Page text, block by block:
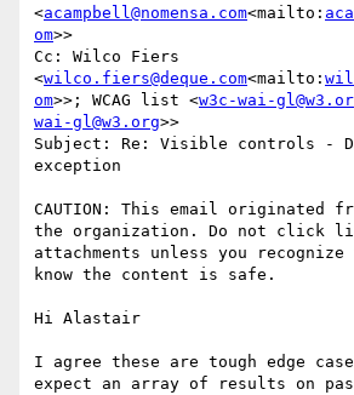
<acampbell@nomensa.com<mailto:
om>>
Cc: Wilco Fiers
<wilco.fiers@deque.com<mailto:
om>>; WCAG list <w3c-wai-
wai-gl@w3.org>>
Subject: Re: Visible controls -
exception
CAUTION: This email originated
the organization. Do not click
attachments unless you recognize
know the content is safe.
Hi Alastair
I agree these are tough edge
expect an array of results on